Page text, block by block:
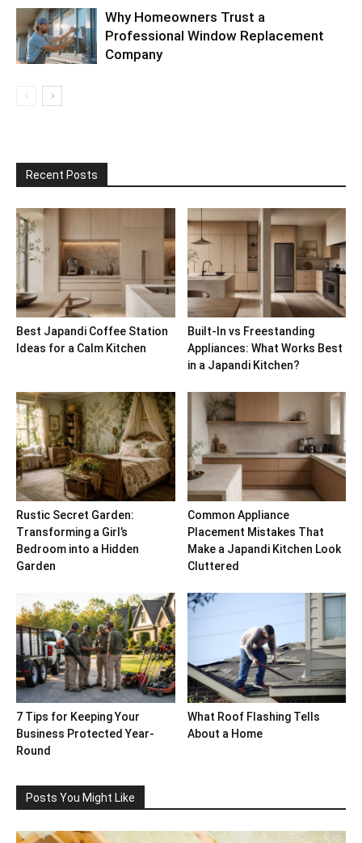
Why Homeowners Trust a
Professional Window Replacement
Company
Recent Posts
Best Japandi Coffee Station
Ideas for a Calm Kitchen
Built-In vs Freestanding
Appliances: What Works Best
in a Japandi Kitchen?
Rustic Secret Garden:
Transforming a Girl’s
Bedroom into a Hidden
Garden
Common Appliance
Placement Mistakes That
Make a Japandi Kitchen Look
Cluttered
7 Tips for Keeping Your
Business Protected Year-
Round
What Roof Flashing Tells
About a Home
Posts You Might Like